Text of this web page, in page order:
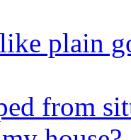
plain
from